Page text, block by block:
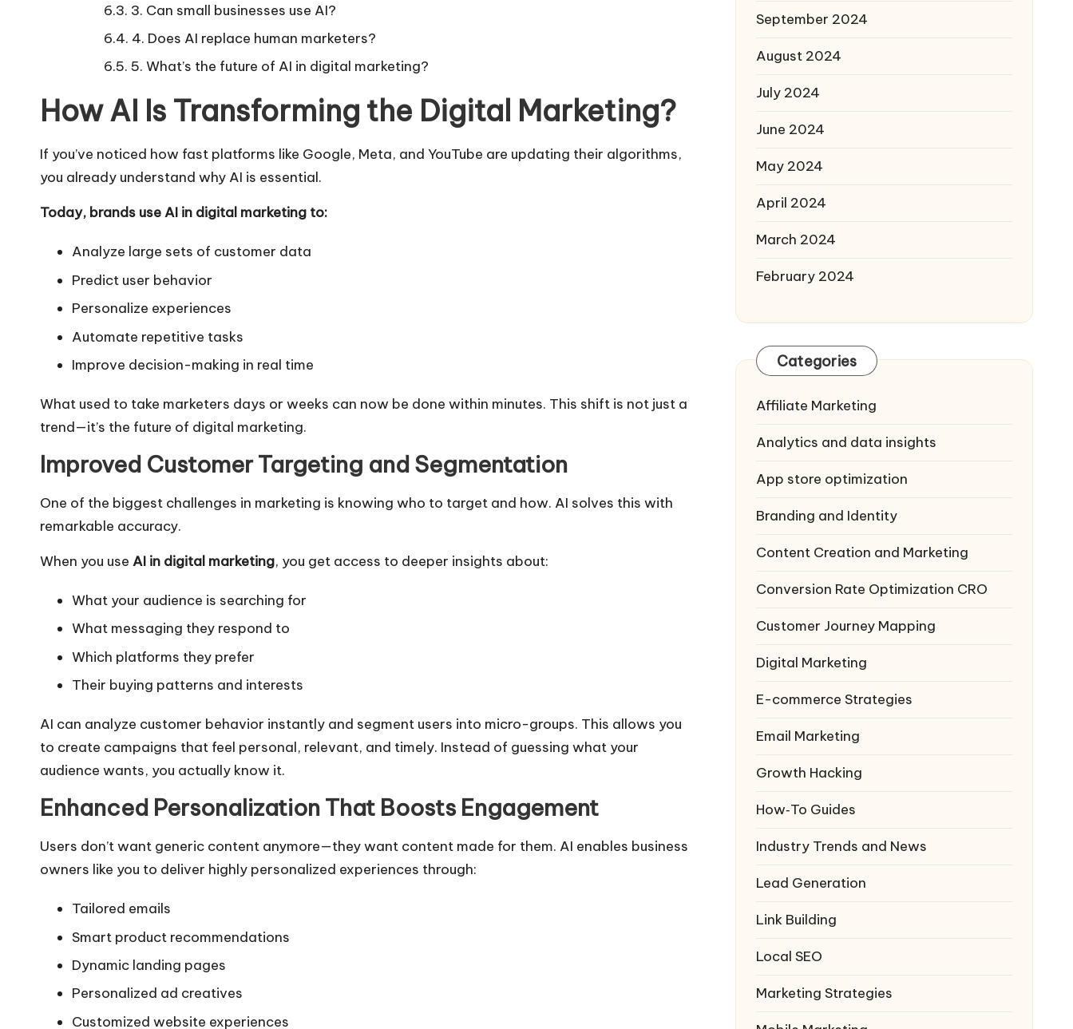
3. Can small businesses use AI?
4. Does AI replace human marketers?
5. What’s the future of AI in digital marketing?
How AI Is Transforming the Digital Marketing?
If you’ve noticed how fast platforms like Google, Meta, and YouTube are updating their algorithms,
you already understand why AI is essential.
Today, brands use AI in digital marketing to:
Analyze large sets of customer data
Predict user behavior
Personalize experiences
Automate repetitive tasks
Improve decision-making in real time
What used to take marketers days or weeks can now be done within minutes. This shift is not just a
trend—it’s the future of digital marketing.
Improved Customer Targeting and Segmentation
One of the biggest challenges in marketing is knowing who to target and how. AI solves this with
remarkable accuracy.
When you use AI in digital marketing, you get access to deeper insights about:
What your audience is searching for
What messaging they respond to
Which platforms they prefer
Their buying patterns and interests
AI can analyze customer behavior instantly and segment users into micro-groups. This allows you
to create campaigns that feel personal, relevant, and timely. Instead of guessing what your
audience wants, you actually know it.
Enhanced Personalization That Boosts Engagement
Users don’t want generic content anymore—they want content made for them. AI enables business
owners like you to deliver highly personalized experiences through:
Tailored emails
Smart product recommendations
Dynamic landing pages
Personalized ad creatives
Customized website experiences
September 2024
August 2024
July 2024
June 2024
May 2024
April 2024
March 2024
February 2024
Categories
Affiliate Marketing
Analytics and data insights
App store optimization
Branding and Identity
Content Creation and Marketing
Conversion Rate Optimization CRO
Customer Journey Mapping
Digital Marketing
E-commerce Strategies
Email Marketing
Growth Hacking
How‑To Guides
Industry Trends and News
Lead Generation
Link Building
Local SEO
Marketing Strategies